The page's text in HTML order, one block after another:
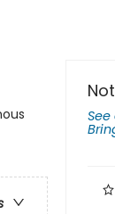
See